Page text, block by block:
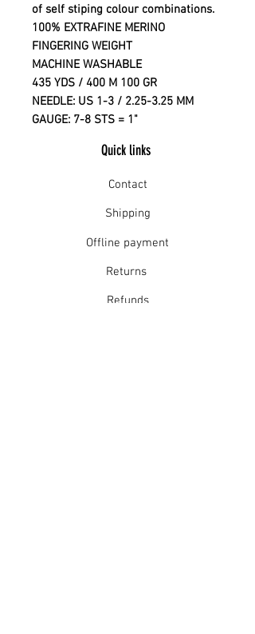
of self stiping colour combinations.
100% EXTRAFINE MERINO
FINGERING WEIGHT
MACHINE WASHABLE
435 YDS / 400 M 100 GR
NEEDLE: US 1-3 / 2.25-3.25 MM
GAUGE: 7-8 STS = 1"
Quick links
Contact
Shipping
Offline payment
Returns
Refunds